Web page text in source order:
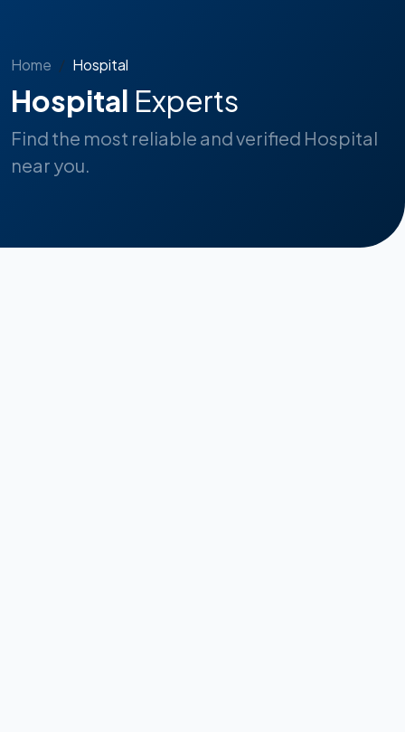
Home Hospital
Hospital Experts
Find the most reliable and verified Hospital
near you.